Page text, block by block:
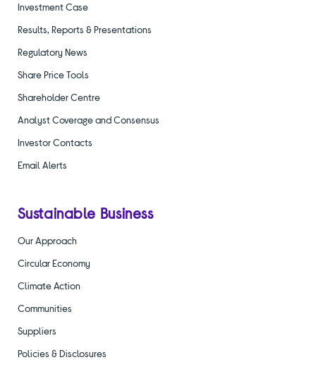
Investment Case
Results, Reports & Presentations
Regulatory News
Share Price Tools
Shareholder Centre
Analyst Coverage and Consensus
Investor Contacts
Email Alerts
Sustainable Business
Our Approach
Circular Economy
Climate Action
Communities
Suppliers
Policies & Disclosures